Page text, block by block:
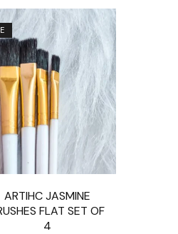
ARTIHC JASMINE
FLAT SET OF
4